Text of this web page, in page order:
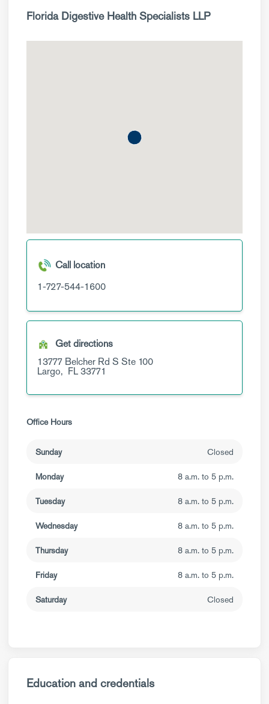
Florida Digestive Health Specialists LLP
Call location
1-727-544-1600
Get directions
13777 Belcher Rd S Ste 100
Largo, FL33771
Office Hours
Sunday Closed
Monday 8 a.m. to 5 p.m.
Tuesday 8 a.m. to 5 p.m.
Wednesday 8 a.m. to 5 p.m.
Thursday 8 a.m. to 5 p.m.
Friday 8 a.m. to 5 p.m.
Saturday Closed
Education and credentials